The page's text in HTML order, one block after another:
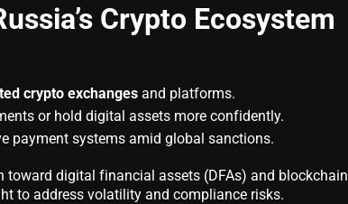
Crypto Ecosystem
crypto exchanges and platforms.
or hold digital assets more confidently.
payment systems amid global sanctions.
toward digital financial assets (DFAs) and blockchain
to address volatility and compliance risks.